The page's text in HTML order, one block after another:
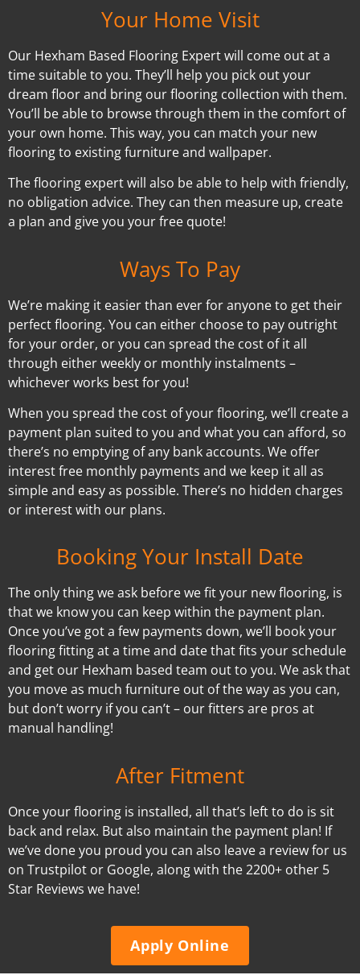
Your Home Visit
Our Hexham Based Flooring Expert will come out at a
time suitable to you. They’ll help you pick out your
dream floor and bring our flooring collection with them.
You’ll be able to browse through them in the comfort of
your own home. This way, you can match your new
flooring to existing furniture and wallpaper.
The flooring expert will also be able to help with friendly,
no obligation advice. They can then measure up, create
a plan and give you your free quote!
Ways To Pay
We’re making it easier than ever for anyone to get their
perfect flooring. You can either choose to pay outright
for your order, or you can spread the cost of it all
through either weekly or monthly instalments –
whichever works best for you!
When you spread the cost of your flooring, we’ll create a
payment plan suited to you and what you can afford, so
there’s no emptying of any bank accounts. We offer
interest free monthly payments and we keep it all as
simple and easy as possible. There’s no hidden charges
or interest with our plans.
Booking Your Install Date
The only thing we ask before we fit your new flooring, is
that we know you can keep within the payment plan.
Once you’ve got a few payments down, we’ll book your
flooring fitting at a time and date that fits your schedule
and get our Hexham based team out to you. We ask that
you move as much furniture out of the way as you can,
but don’t worry if you can’t – our fitters are pros at
manual handling!
After Fitment
Once your flooring is installed, all that’s left to do is sit
back and relax. But also maintain the payment plan! If
we’ve done you proud you can also leave a review for us
on Trustpilot or Google, along with the 2200+ other 5
Star Reviews we have!
Apply Online